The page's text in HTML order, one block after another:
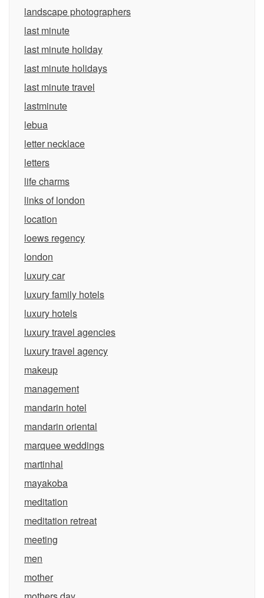
landscape photographers
last minute
last minute holiday
last minute holidays
last minute travel
lastminute
lebua
letter necklace
letters
life charms
links of london
location
loews regency
london
luxury car
luxury family hotels
luxury hotels
luxury travel agencies
luxury travel agency
makeup
management
mandarin hotel
mandarin oriental
marquee weddings
martinhal
mayakoba
meditation
meditation retreat
meeting
men
mother